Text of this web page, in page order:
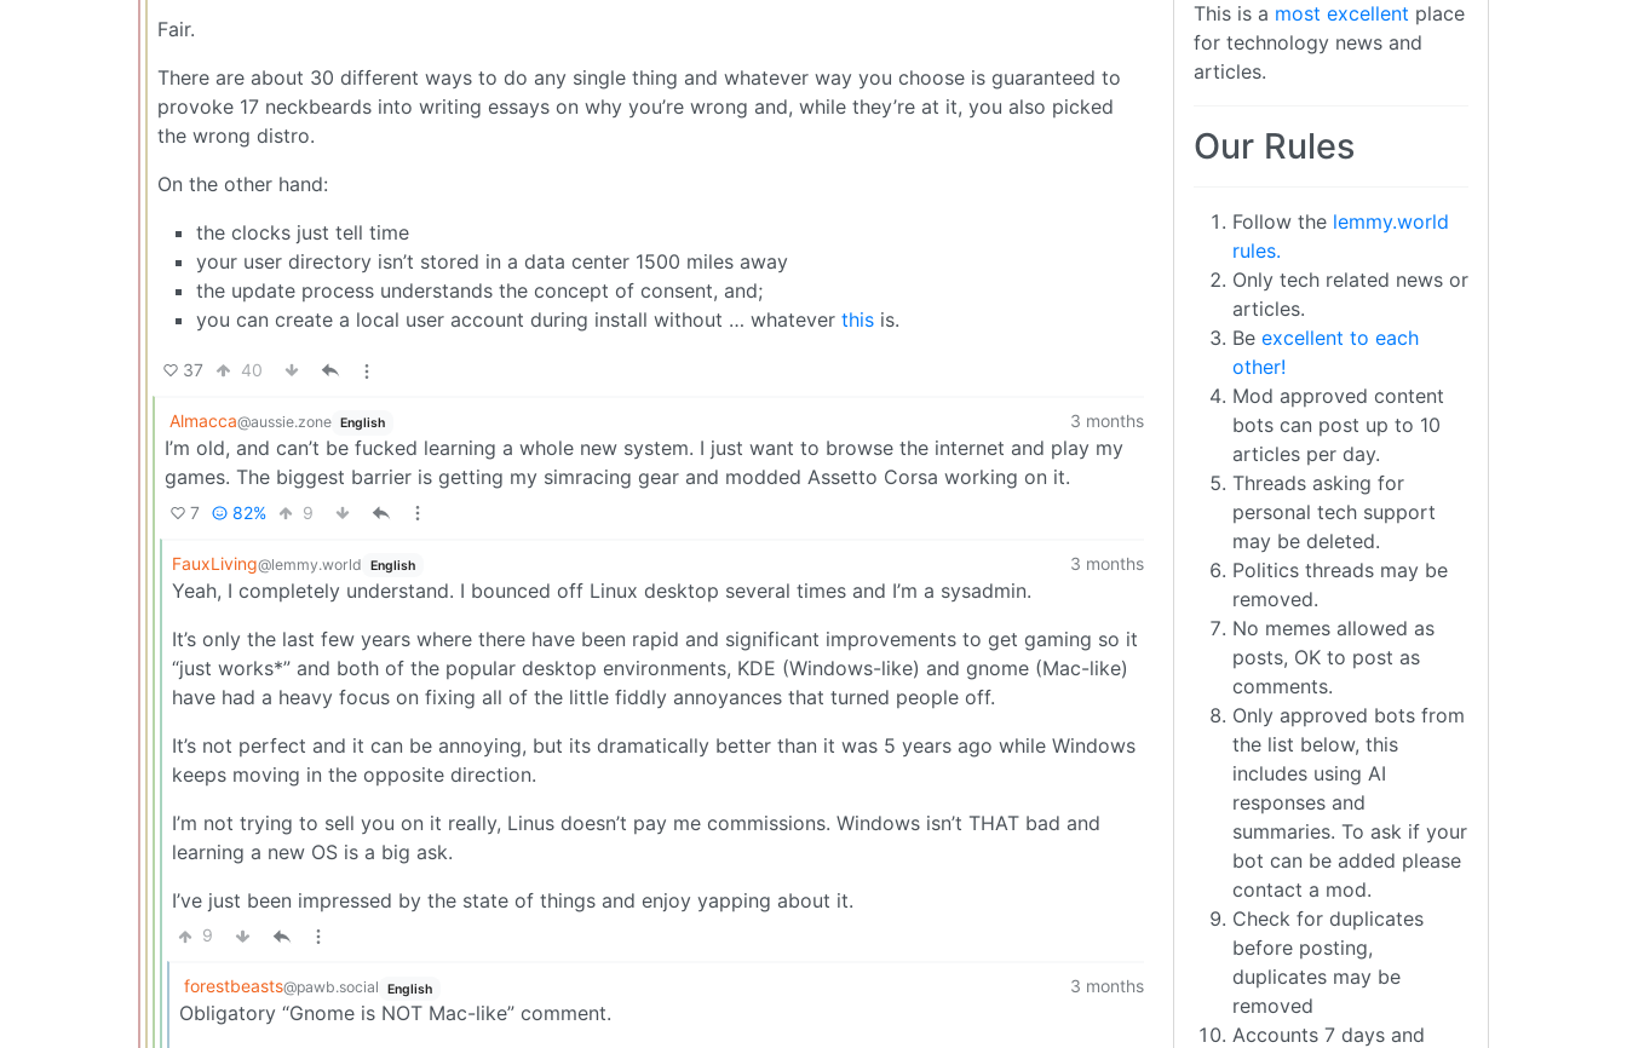
Fair.
There are about 30 different ways to do any single thing and whatever way you choose is guaranteed to
provoke 17 neckbeards into writing essays on why you’re wrong and, while they’re at it, you also picked
the wrong distro.
On the other hand:
the clocks just tell time
your user directory isn’t stored in a data center 1500 miles away
the update process understands the concept of consent, and;
you can create a local user account during install without … whatever this is.
37 40
Almacca@aussie.zone English 3 months
I’m old, and can’t be fucked learning a whole new system. I just want to browse the internet and play my
games. The biggest barrier is getting my simracing gear and modded Assetto Corsa working on it.
7 82% 9
FauxLiving@lemmy.world English 3 months
Yeah, I completely understand. I bounced off Linux desktop several times and I’m a sysadmin.
It’s only the last few years where there have been rapid and significant improvements to get gaming so it
“just works*” and both of the popular desktop environments, KDE (Windows-like) and gnome (Mac-like)
have had a heavy focus on fixing all of the little fiddly annoyances that turned people off.
It’s not perfect and it can be annoying, but its dramatically better than it was 5 years ago while Windows
keeps moving in the opposite direction.
I’m not trying to sell you on it really, Linus doesn’t pay me commissions. Windows isn’t THAT bad and
learning a new OS is a big ask.
I’ve just been impressed by the state of things and enjoy yapping about it.
9
forestbeasts@pawb.social English 3 months
Obligatory “Gnome is NOT Mac-like” comment.
This is a most excellent place
for technology news and
articles.
Our Rules
Follow the lemmy.world
rules.
Only tech related news or
articles.
Be excellent to each
other!
Mod approved content
bots can post up to 10
articles per day.
Threads asking for
personal tech support
may be deleted.
Politics threads may be
removed.
No memes allowed as
posts, OK to post as
comments.
Only approved bots from
the list below, this
includes using AI
responses and
summaries. To ask if your
bot can be added please
contact a mod.
Check for duplicates
before posting,
duplicates may be
removed
Accounts 7 days and